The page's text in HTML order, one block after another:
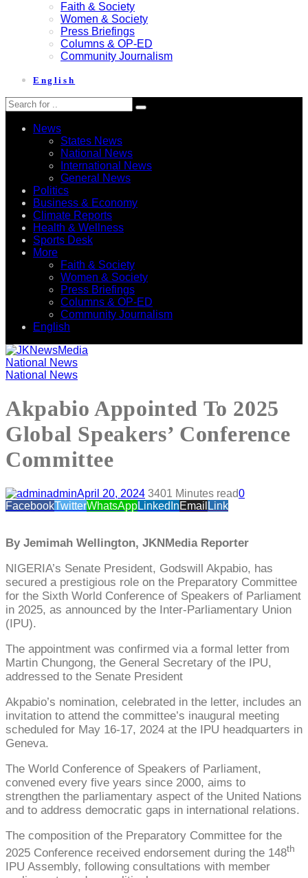
Faith & Society
Women & Society
Press Briefings
Columns & OP-ED
Community Journalism
English
News
States News
National News
International News
General News
Politics
Business & Economy
Climate Reports
Health & Wellness
Sports Desk
More
Faith & Society
Women & Society
Press Briefings
Columns & OP-ED
Community Journalism
English
National News
National News
Akpabio Appointed To 2025
Global Speakers’ Conference
Committee
adminApril 20, 2024 3401 Minutes read0
FacebookTwitterWhatsAppLinkedInEmail Link
By Jemimah Wellington, JKNMedia Reporter
NIGERIA’s Senate President, Godswill Akpabio, has
secured a prestigious role on the Preparatory Committee
for the Sixth World Conference of Speakers of Parliament
in 2025, as announced by the Inter-Parliamentary Union
(IPU).
The appointment was confirmed via a formal letter from
Martin Chungong, the General Secretary of the IPU,
addressed to the Senate President
Akpabio’s nomination, celebrated in the letter, includes an
invitation to attend the committee’s inaugural meeting
scheduled for May 16-17, 2024 at the IPU headquarters in
Geneva.
The World Conference of Speakers of Parliament,
convened every five years since 2000, aims to
strengthen the parliamentary aspect of the United Nations
and to address democratic gaps in international relations.
The composition of the Preparatory Committee for the
2025 Conference received endorsement during the 148th
IPU Assembly, following consultations with member